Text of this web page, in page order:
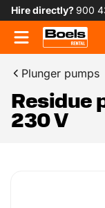
Hire directly?900
Plunger pumps
Residue
230 V